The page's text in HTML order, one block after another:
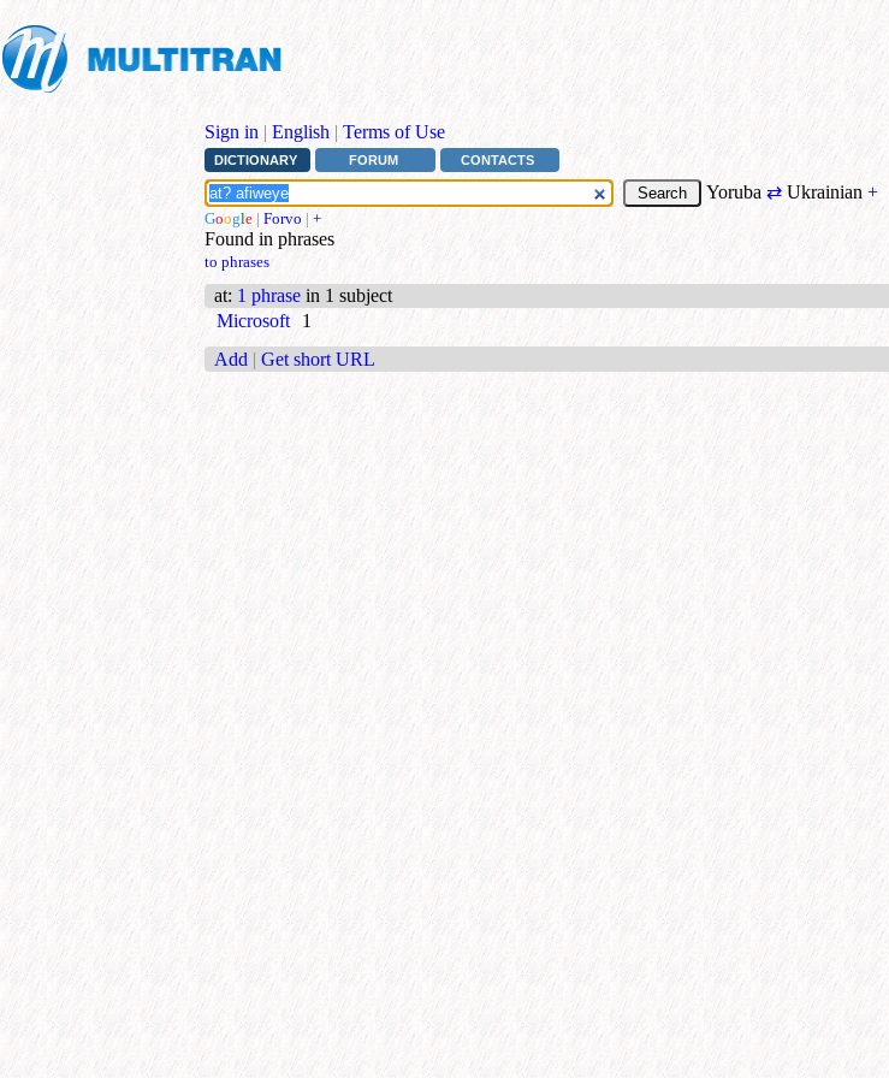
Sign in | English | Terms of Use
DICTIONARY FORUM CONTACTS
Yoruba ⇄ Ukrainian +
Google | Forvo | +
Found in phrases
to phrases
at: 1 phrase in 1 subject
Microsoft
1
Add | Get short URL